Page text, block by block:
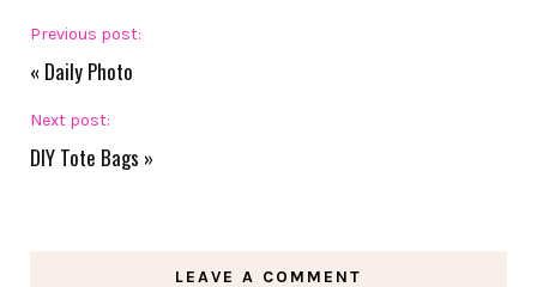
Previous post:
« Daily Photo
Next post:
DIY Tote Bags »
LEAVE A COMMENT